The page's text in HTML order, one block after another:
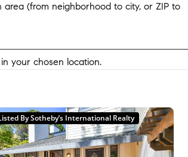
(from neighborhood to city, or ZIP to
your chosen location.
By Sotheby’s International Realty